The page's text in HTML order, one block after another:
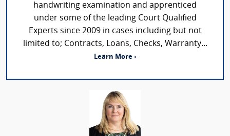
handwriting examination and apprenticed
under some of the leading Court Qualified
Experts since 2009 in cases including but not
limited to; Contracts, Loans, Checks, Warranty...
Learn More ›